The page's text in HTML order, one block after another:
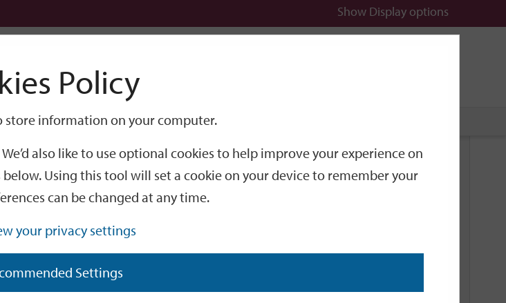
Show Display options
GO
Related Links
Policy
store information on your computer.
also like to use optional cookies to help improve your experience on
Using this tool will set a cookie on your device to remember your
can be changed at any time.
your privacy settings
Settings